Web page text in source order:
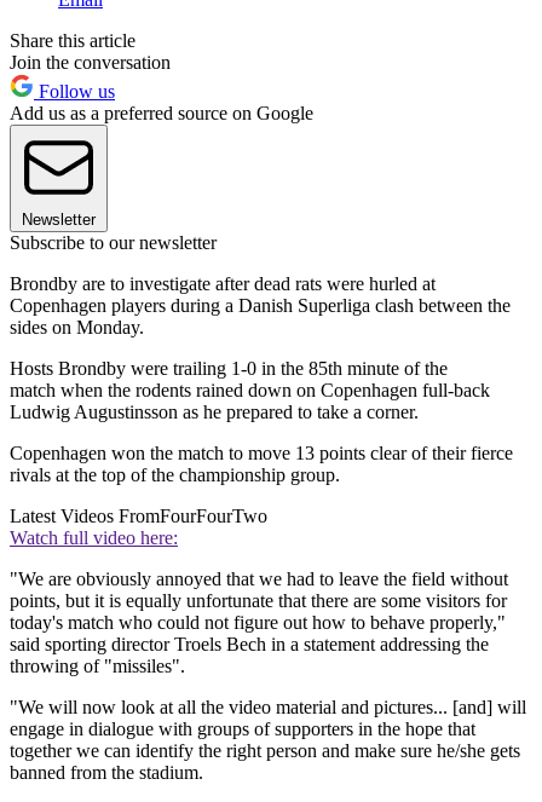
Share this article
Join the conversation
Follow us
Add us as a preferred source on Google
Newsletter
Subscribe to our newsletter
Brondby are to investigate after dead rats were hurled at
Copenhagen players during a Danish Superliga clash between the
sides on Monday.
Hosts Brondby were trailing 1-0 in the 85th minute of the
match when the rodents rained down on Copenhagen full-back
Ludwig Augustinsson as he prepared to take a corner.
Copenhagen won the match to move 13 points clear of their fierce
rivals at the top of the championship group.
Latest Videos FromFourFourTwo
Watch full video here:
"We are obviously annoyed that we had to leave the field without
points, but it is equally unfortunate that there are some visitors for
today's match who could not figure out how to behave properly,"
said sporting director Troels Bech in a statement addressing the
throwing of "missiles".
"We will now look at all the video material and pictures... [and] will
engage in dialogue with groups of supporters in the hope that
together we can identify the right person and make sure he/she gets
banned from the stadium.